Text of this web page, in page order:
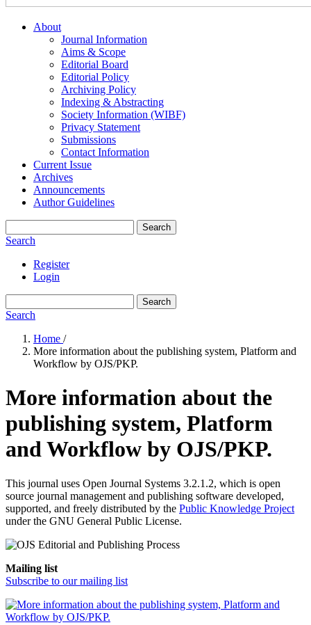
About
Journal Information
Aims & Scope
Editorial Board
Editorial Policy
Archiving Policy
Indexing & Abstracting
Society Information (WIBF)
Privacy Statement
Submissions
Contact Information
Current Issue
Archives
Announcements
Author Guidelines
Search
Search
Register
Login
Search
Search
Home /
More information about the publishing system, Platform and
Workflow by OJS/PKP.
More information about the
publishing system, Platform
and Workflow by OJS/PKP.
This journal uses Open Journal Systems 3.2.1.2, which is open
source journal management and publishing software developed,
supported, and freely distributed by the Public Knowledge Project
under the GNU General Public License.
Mailing list
Subscribe to our mailing list